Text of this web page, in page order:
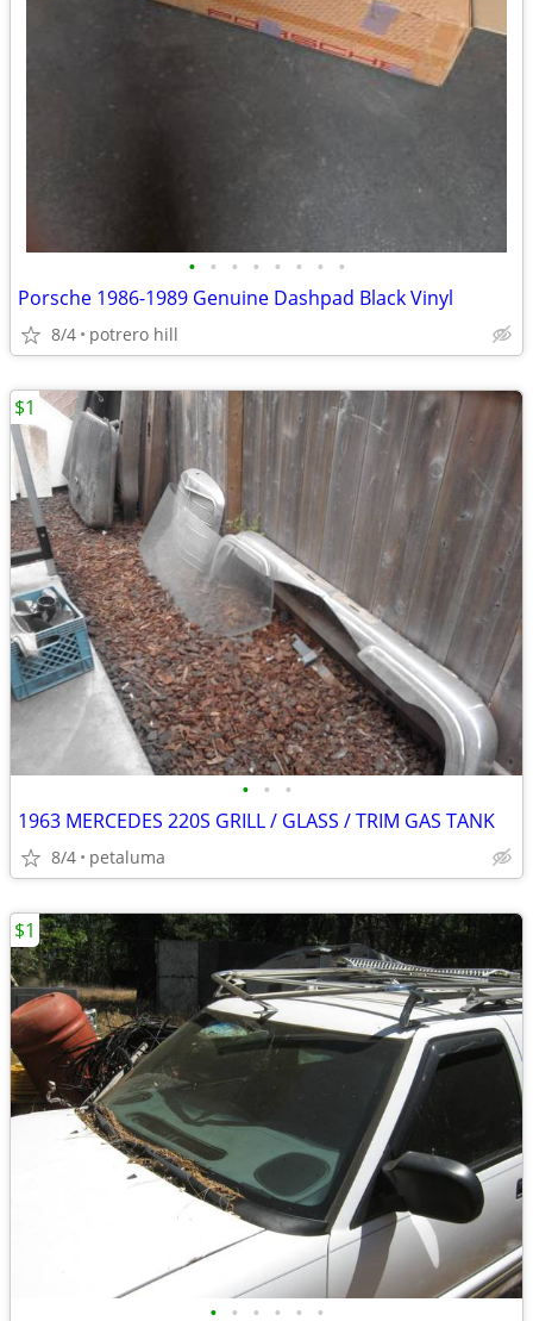
• • • • • • • •
Porsche 1986-1989 Genuine Dashpad Black Vinyl
8/4 potrero hill
• • •
1963 MERCEDES 220S GRILL / GLASS / TRIM GAS TANK
8/4 petaluma
$1
• • • • • •
$1